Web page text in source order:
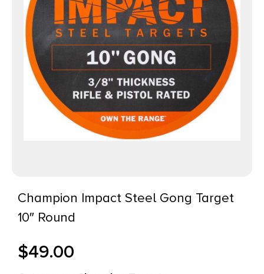
Champion Impact Steel Gong Target
10″ Round
$49.00